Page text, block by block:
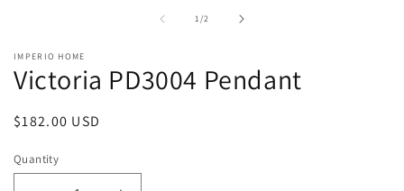
1/of2
IMPERIO HOME
Victoria PD3004 Pendant
Regular
$182.00 USD
Quantity